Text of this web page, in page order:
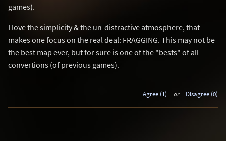
games).
I love the simplicity & the un-distractive atmosphere, that
makes one focus on the real deal: FRAGGING. This may not be
the best map ever, but for sure is one of the "bests" of all
convertions (of previous games).
Agree (1) or Disagree (0)